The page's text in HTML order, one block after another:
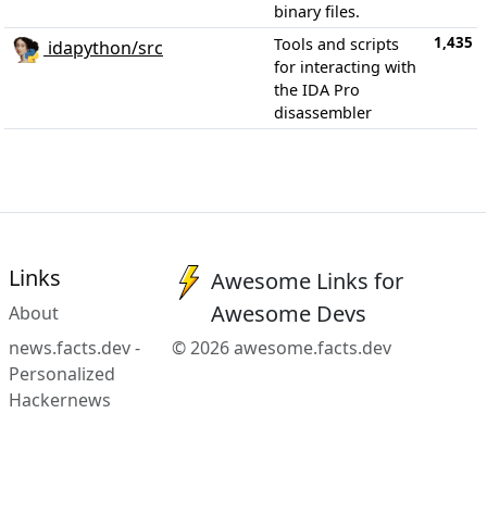
binary files.
idapython/src
Tools and scripts
for interacting with
the IDA Pro
disassembler
1,435
Links
About
news.facts.dev -
Personalized
Hackernews
Awesome Links for
Awesome Devs
© 2026 awesome.facts.dev